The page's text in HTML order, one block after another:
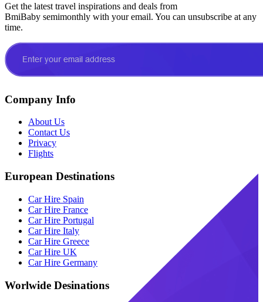
Get the latest travel inspirations and deals from
BmiBaby semimonthly with your email. You can unsubscribe at any
time.
Company Info
About Us
Contact Us
Privacy
Flights
European Destinations
Car Hire Spain
Car Hire France
Car Hire Portugal
Car Hire Italy
Car Hire Greece
Car Hire UK
Car Hire Germany
Worlwide Desinations